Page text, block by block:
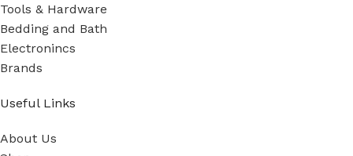
Tools & Hardware
Bedding and Bath
Electronincs
Brands
Useful Links
About Us